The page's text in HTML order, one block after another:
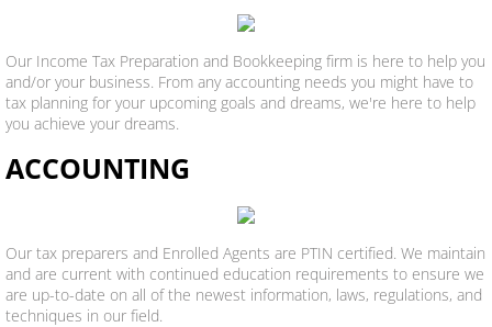
Our Income Tax Preparation and Bookkeeping firm is here to help you
and/or your business. From any accounting needs you might have to
tax planning for your upcoming goals and dreams, we're here to help
you achieve your dreams.
ACCOUNTING
Our tax preparers and Enrolled Agents are PTIN certified. We maintain
and are current with continued education requirements to ensure we
are up-to-date on all of the newest information, laws, regulations, and
techniques in our field.